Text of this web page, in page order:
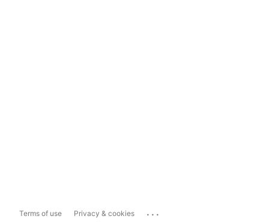
Terms of use Privacy & cookies ...